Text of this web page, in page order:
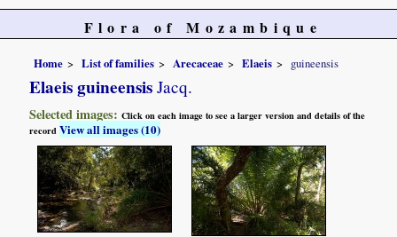
Flora of Mozambique
Home List of families Arecaceae Elaeis guineensis
Elaeis guineensis Jacq.
Selected images:Click on each image to see a larger version and details of the
recordView all images (10)